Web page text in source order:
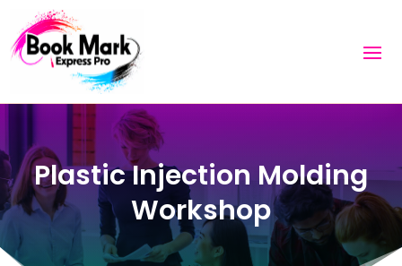
Plastic Injection Molding
Workshop